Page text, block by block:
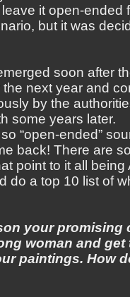
it open-ended
but it was
soon after
next year and
by the
some years later.
“open-ended”
back! There are
point to it all being
do a top 10 list of
your promising
woman and
paintings. How